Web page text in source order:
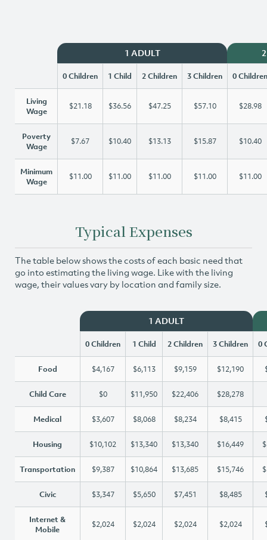
1 ADULT
0 Children 1 Child 2 Children 3 Children 0 Children
Living
Wage
$21.18 $36.56 $47.25 $57.10 $28.98
Poverty
Wage
$7.67 $10.40 $13.13 $15.87 $10.40
Minimum
Wage
$11.00 $11.00 $11.00 $11.00 $11.00
Typical Expenses
The table below shows the costs of each basic need that
go into estimating the living wage. Like with the living
wage, their values vary by location and family size.
1 ADULT
0 Children 1 Child 2 Children 3 Children 0
Food $4,167 $6,113 $9,159 $12,190
Child Care $0 $11,950 $22,406 $28,278
Medical $3,607 $8,068 $8,234 $8,415
Housing $10,102 $13,340 $13,340 $16,449
Transportation $9,387 $10,864 $13,685 $15,746
Civic $3,347 $5,650 $7,451 $8,485
Internet &
Mobile
$2,024 $2,024 $2,024 $2,024